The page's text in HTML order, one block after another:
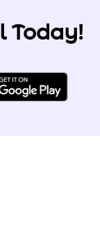
Today!